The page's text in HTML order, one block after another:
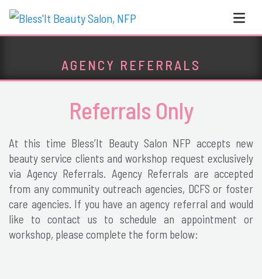
Main Navigation
AGENCY REFERRALS
Referrals Only
At this time Bless’It Beauty Salon NFP accepts new
beauty service clients and workshop request exclusively
via Agency Referrals. Agency Referrals are accepted
from any community outreach agencies, DCFS or foster
care agencies. If you have an agency referral and would
like to contact us to schedule an appointment or
workshop, please complete the form below: